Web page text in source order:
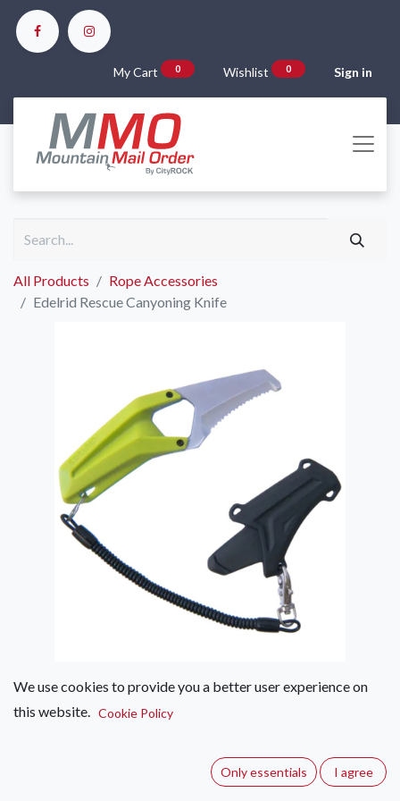
My Cart 0 Wishlist 0 Sign in
All Products
Rope Accessories
Edelrid Rescue Canyoning Knife
Edelrid Rescue Canyoning Knife
Rescue and rope knife for cutting rope and webbing when
We use cookies to provide you a better user experience on
this website. Cookie Policy
Only essentials I agree